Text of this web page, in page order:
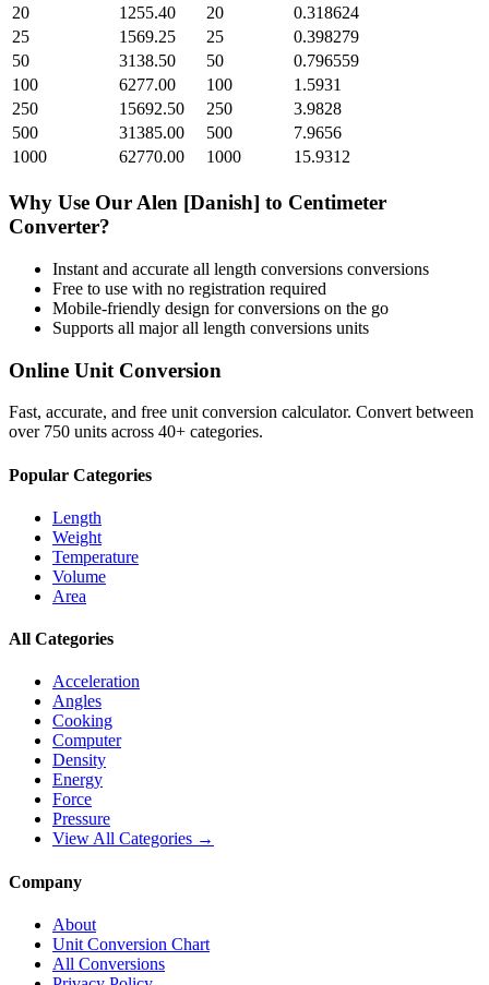
20
1255.40 20
0.318624
25
1569.25 25
0.398279
50
3138.50 50
0.796559
100
6277.00 100
1.5931
250
15692.50 250
3.9828
500
31385.00 500
7.9656
1000
62770.00 1000 15.9312
Why Use Our Alen [Danish] to Centimeter
Converter?
Instant and accurate all length conversions conversions
Free to use with no registration required
Mobile-friendly design for conversions on the go
Supports all majorall length conversions units
Online Unit Conversion
Fast, accurate, and free unit conversion calculator. Convert between
over 750 units across 40+ categories.
Popular Categories
Length
Weight
Temperature
Volume
Area
All Categories
Acceleration
Angles
Cooking
Computer
Density
Energy
Force
Pressure
View All Categories →
Company
About
Unit Conversion Chart
All Conversions